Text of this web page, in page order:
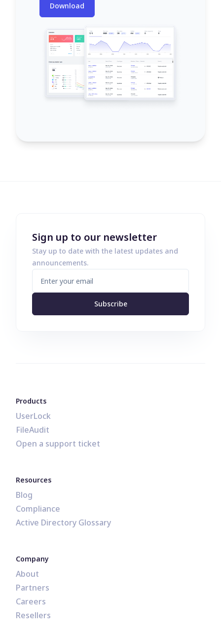
Download
Sign up to our newsletter
Stay up to date with the latest updates and
announcements.
Subscribe
Products
UserLock
FileAudit
Open a support ticket
Resources
Blog
Compliance
Active Directory Glossary
Company
About
Partners
Careers
Resellers